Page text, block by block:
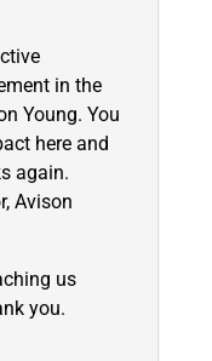
in the
Young. You
here and
again.
Avison
us
you.